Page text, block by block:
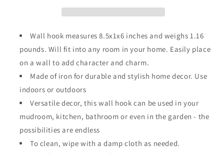
Wall hook measures 8.5x1x6 inches and weighs 1.16
pounds. Will fit into any room in your home. Easily place
on a wall to add character and charm.
Made of iron for durable and stylish home decor. Use
indoors or outdoors
Versatile decor, this wall hook can be used in your
mudroom, kitchen, bathroom or even in the garden - the
possibilities are endless
To clean, wipe with a damp cloth as needed.